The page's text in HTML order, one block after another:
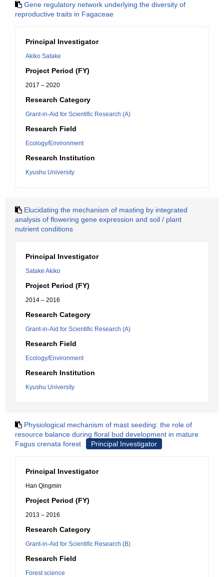
Gene regulatory network underlying the diversity of
reproductive traits in Fagaceae
Principal Investigator
Akiko Satake
Project Period (FY)
2017 – 2020
Research Category
Grant-in-Aid for Scientific Research (A)
Research Field
Ecology/Environment
Research Institution
Kyushu University
Elucidating the mechanism of masting by integrated
analysis of flowering gene expression and soil / plant
nutrient conditions
Principal Investigator
Satake Akiko
Project Period (FY)
2014 – 2016
Research Category
Grant-in-Aid for Scientific Research (A)
Research Field
Ecology/Environment
Research Institution
Kyushu University
Physiological mechanism of mast seeding: the role of
resource balance during floral bud development in mature
Fagus crenata forest
Principal Investigator
Principal Investigator
Han Qingmin
Project Period (FY)
2013 – 2016
Research Category
Grant-in-Aid for Scientific Research (B)
Research Field
Forest science